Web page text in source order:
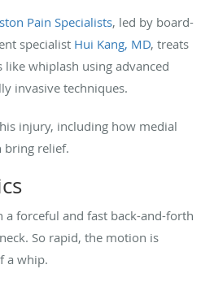
Pain Specialists, led by board-
specialist Hui Kang, MD, treats
whiplash using advanced
invasive techniques.
injury, including how medial
bring relief.
a forceful and fast back-and-forth
So rapid, the motion is
a whip.